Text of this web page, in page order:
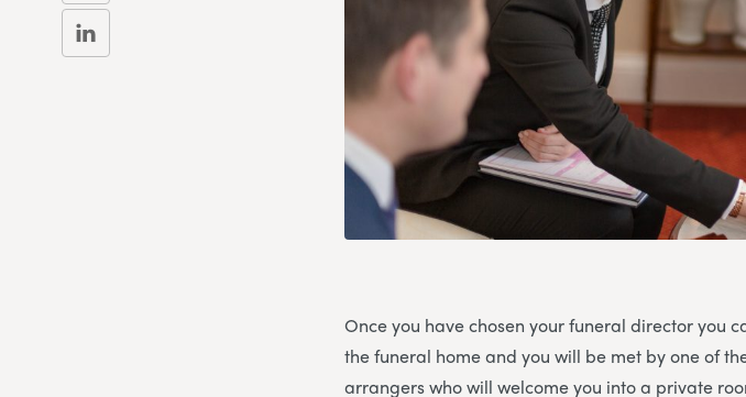
Once you have chosen your funeral director you
the funeral home and you will be met by one of
arrangers who will welcome you into a private